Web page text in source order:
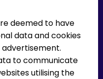
deemed to have
data and cookies
to communicate
utilising the